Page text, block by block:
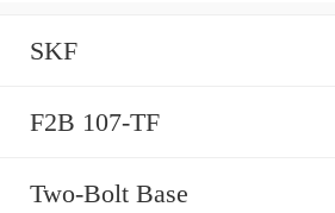
SKF
F2B 107-TF
Two-Bolt Base